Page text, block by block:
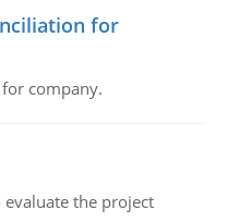
for
company.
evaluate the project